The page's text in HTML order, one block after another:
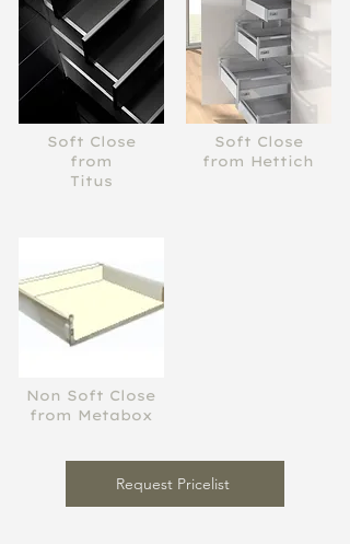
Soft Close
from
Titus
Non Soft Close
from Metabox
Soft Close
from Hettich
Request Pricelist